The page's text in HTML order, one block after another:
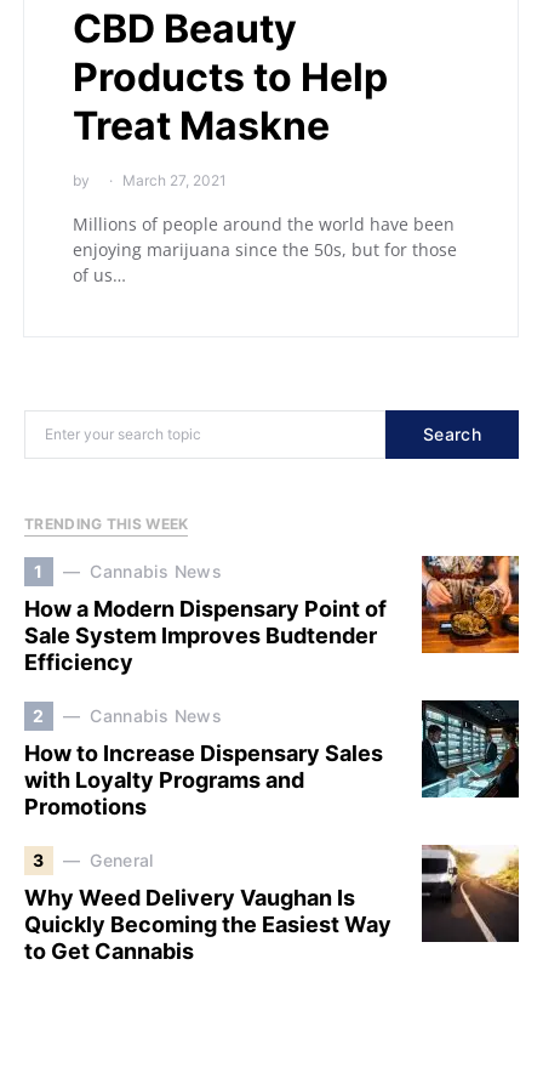
CBD Beauty
Products to Help
Treat Maskne
by March 27, 2021
Millions of people around the world have been
enjoying marijuana since the 50s, but for those
of us…
Search
TRENDING THIS WEEK
1 Cannabis News
How a Modern Dispensary Point of
Sale System Improves Budtender
Efficiency
2 Cannabis News
How to Increase Dispensary Sales
with Loyalty Programs and
Promotions
3 General
Why Weed Delivery Vaughan Is
Quickly Becoming the Easiest Way
to Get Cannabis